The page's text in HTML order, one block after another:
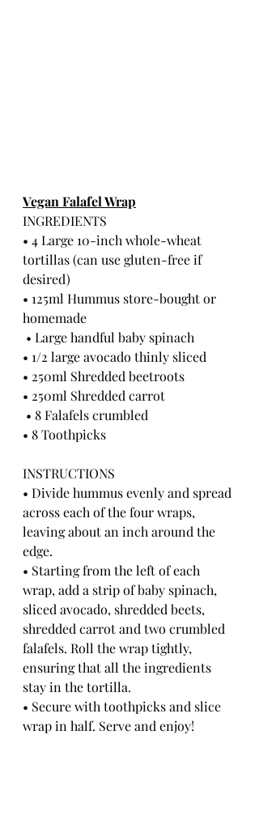
Vegan Falafel Wrap
INGREDIENTS
• 4 Large 10-inch whole-wheat
tortillas (can use gluten-free if
desired)
• 125ml Hummus store-bought or
homemade
• Large handful baby spinach
• 1/2 large avocado thinly sliced
• 250ml Shredded beetroots
• 250ml Shredded carrot
• 8 Falafels crumbled
• 8 Toothpicks
INSTRUCTIONS
• Divide hummus evenly and spread
across each of the four wraps,
leaving about an inch around the
edge.
• Starting from the left of each
wrap, add a strip of baby spinach,
sliced avocado, shredded beets,
shredded carrot and two crumbled
falafels. Roll the wrap tightly,
ensuring that all the ingredients
stay in the tortilla.
• Secure with toothpicks and slice
wrap in half. Serve and enjoy!